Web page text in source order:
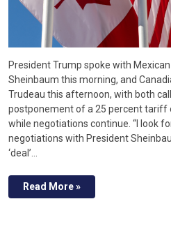
President Trump spoke with
Sheinbaum this morning, and
Trudeau this afternoon, with both
postponement of a 25 percent tariff
while negotiations continue. “I look
negotiations with President
‘deal’…
Read More »